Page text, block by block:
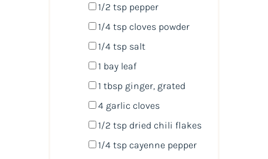
1/2 tsppepper
1/4 tspcloves powder
1/4 tspsalt
1 bay leaf
1 tbspginger, grated
4garlic cloves
1/2 tspdried chili flakes
1/4 tspcayenne pepper